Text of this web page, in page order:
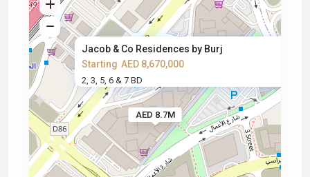
AED 8.7M
Jacob & Co Residences by Burj
Starting AED 8,670,000
2, 3, 5, 6 & 7 BD